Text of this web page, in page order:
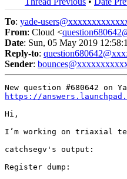
To: yade-
From: Cloud <
Date: Sun, 05 May 2019
Reply-to:
Sender:
https://
Hi,
I’m working on triaxial
catchsegv's output:
Register dump: